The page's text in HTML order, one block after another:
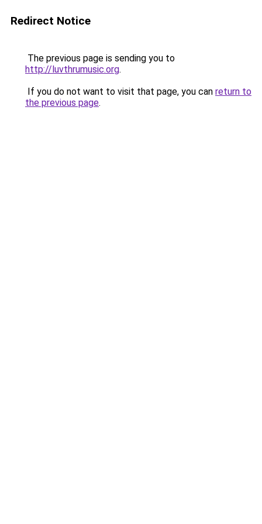
Redirect Notice
The previous page is sending you to
http://luvthrumusic.org.
If you do not want to visit that page, you can return to
the previous page.